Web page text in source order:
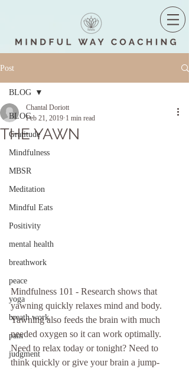
Post
BLOG
Gratitude
Mindfulness
MBSR
Meditation
Mindful Eats
Positivity
mental health
breathwork
peace
yoga
breath work
pain
judgment
BLOG
THE YAWN
Chantal Doriott
Feb 21, 2019 1 min read
Mindfulness 101 - Research shows that
yawning quickly relaxes mind and body.
Yawning also feeds the brain with much
needed oxygen so it can work optimally.
Need to relax today or tonight? Need to
think quickly or give your brain a jump-